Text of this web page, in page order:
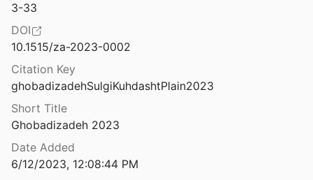
3-33
DOI
10.1515/za-2023-0002
Citation Key
ghobadizadehSulgiKuhdashtPlain2023
Short Title
Ghobadizadeh 2023
Date Added
6/12/2023, 12:08:44 PM